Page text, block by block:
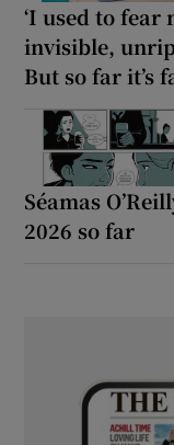
‘I used to fear
invisible,
But so far it’s
Séamas
2026 so far